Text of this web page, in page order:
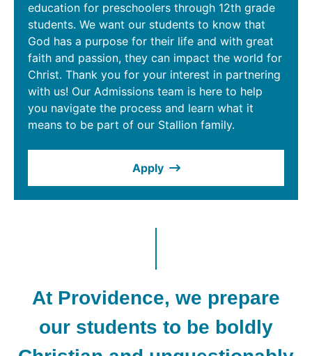
education for preschoolers through 12th grade
students. We want our students to know that
God has a purpose for their life and with great
faith and passion, they can impact the world for
Christ. Thank you for your interest in partnering
with us! Our Admissions team is here to help
you navigate the process and learn what it
means to be part of our Stallion family.
Apply
At Providence, we prepare
our students to be boldly